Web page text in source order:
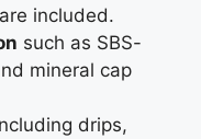
included.
such as SBS-
mineral cap
drips,